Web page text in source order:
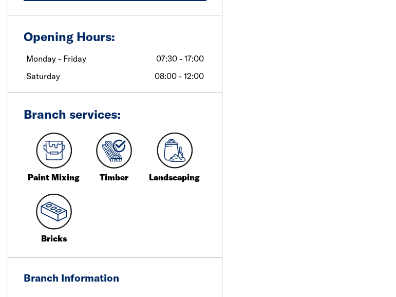
Opening Hours:
Monday - Friday
07:30 - 17:00
Saturday
08:00 - 12:00
Branch services:
Paint Mixing Timber Landscaping
Bricks
Branch Information